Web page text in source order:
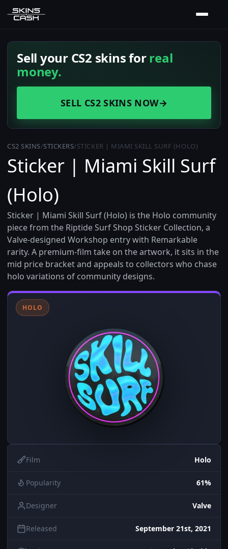
Sell your CS2 skins forreal
money.
SELL CS2 SKINS NOW→
CS2 SKINS/STICKERS/STICKER | MIAMI SKILL SURF (HOLO)
Sticker | Miami Skill Surf
(Holo)
Sticker | Miami Skill Surf (Holo) is the Holo community
piece from the Riptide Surf Shop Sticker Collection, a
Valve-designed Workshop entry with Remarkable
rarity. A premium-film take on the artwork, it sits in the
mid price bracket and appeals to collectors who chase
holo variations of community designs.
HOLO
Film Holo
Popularity 61%
Designer Valve
Released September 21st, 2021